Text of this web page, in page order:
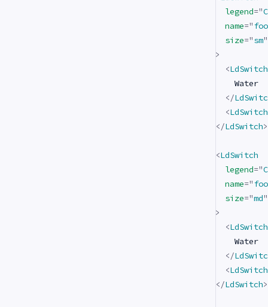
legend="
name="
size="sm"
>
<
    Water
</
<
</LdSwitch>
<LdSwitch
legend="
name="
size="md"
>
<
    Water
</
<
</LdSwitch>